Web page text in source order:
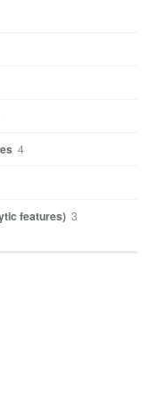
4
features) 3